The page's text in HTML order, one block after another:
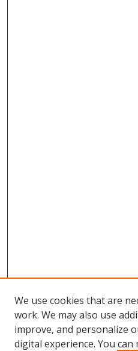
Browse
We use cookies that are
work. We may also use
improve, and personalize
digital experience. You